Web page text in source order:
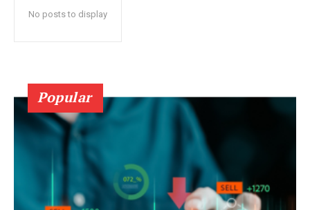
No posts to display
Popular